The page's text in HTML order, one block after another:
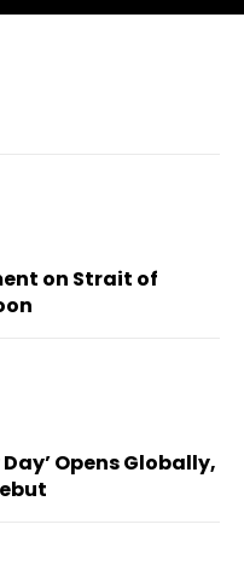
on Strait of
Opens Globally,